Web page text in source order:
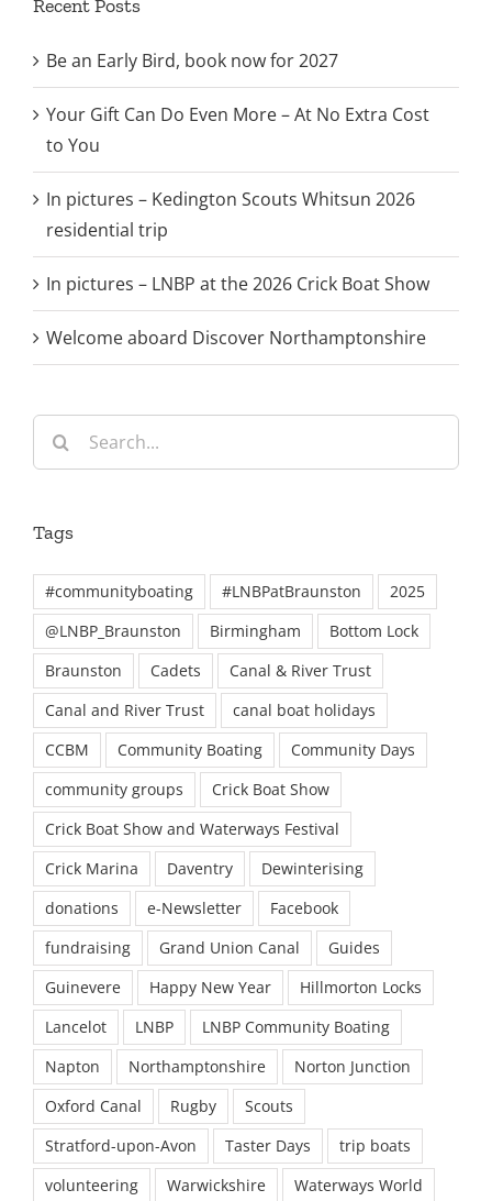
Recent Posts
Be an Early Bird, book now for 2027
Your Gift Can Do Even More – At No Extra Cost
to You
In pictures – Kedington Scouts Whitsun 2026
residential trip
In pictures – LNBP at the 2026 Crick Boat Show
Welcome aboard Discover Northamptonshire
Search
for:
Tags
#communityboating #LNBPatBraunston
2025
@LNBP_Braunston
Birmingham
Bottom Lock
Braunston
Cadets
Canal & River Trust
Canal and River Trust
canal boat holidays
CCBM
Community Boating
Community Days
community groups
Crick Boat Show
Crick Boat Show and Waterways Festival
Crick Marina
Daventry
Dewinterising
donations
e-Newsletter
Facebook
fundraising
Grand Union Canal
Guides
Guinevere
Happy New Year
Hillmorton Locks
Lancelot
LNBP
LNBP Community Boating
Napton
Northamptonshire
Norton Junction
Oxford Canal
Rugby
Scouts
Stratford-upon-Avon
Taster Days
trip boats
volunteering
Warwickshire Waterways World